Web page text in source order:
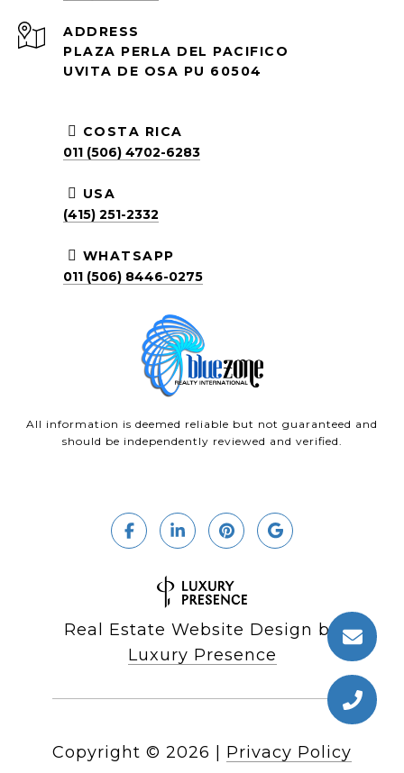
ADDRESS
PLAZA PERLA DEL PACIFICO
UVITA DE OSA PU 60504
COSTA RICA
011 (506) 4702-6283
USA
(415) 251-2332
WHATSAPP
011 (506) 8446-0275
All information is deemed reliable but not guaranteed and
should be independently reviewed and verified.
Real Estate Website Design by
Luxury Presence
Copyright © 2026 Privacy Policy